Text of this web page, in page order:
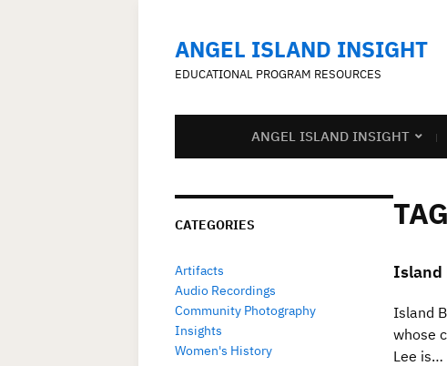
ANGEL ISLAND INSIGHT
EDUCATIONAL PROGRAM RESOURCES
ANGEL ISLAND INSIGHT
CATEGORIES
Artifacts
Audio Recordings
Community Photography
Insights
Women's History
Island
Island
whose
Lee is…